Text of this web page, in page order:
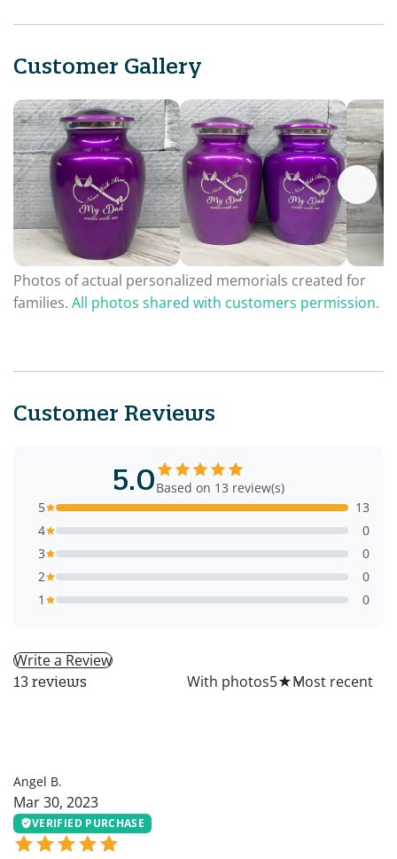
Customer Gallery
Photos of actual personalized memorials created for
families. All photos shared with customers permission.
Customer Reviews
5.0Based on 13 review(s)
5
13
4
0
3
0
2
0
1
0
Write a Review
13 reviews With photos5★
Angel B.
Mar 30, 2023
VERIFIED PURCHASE